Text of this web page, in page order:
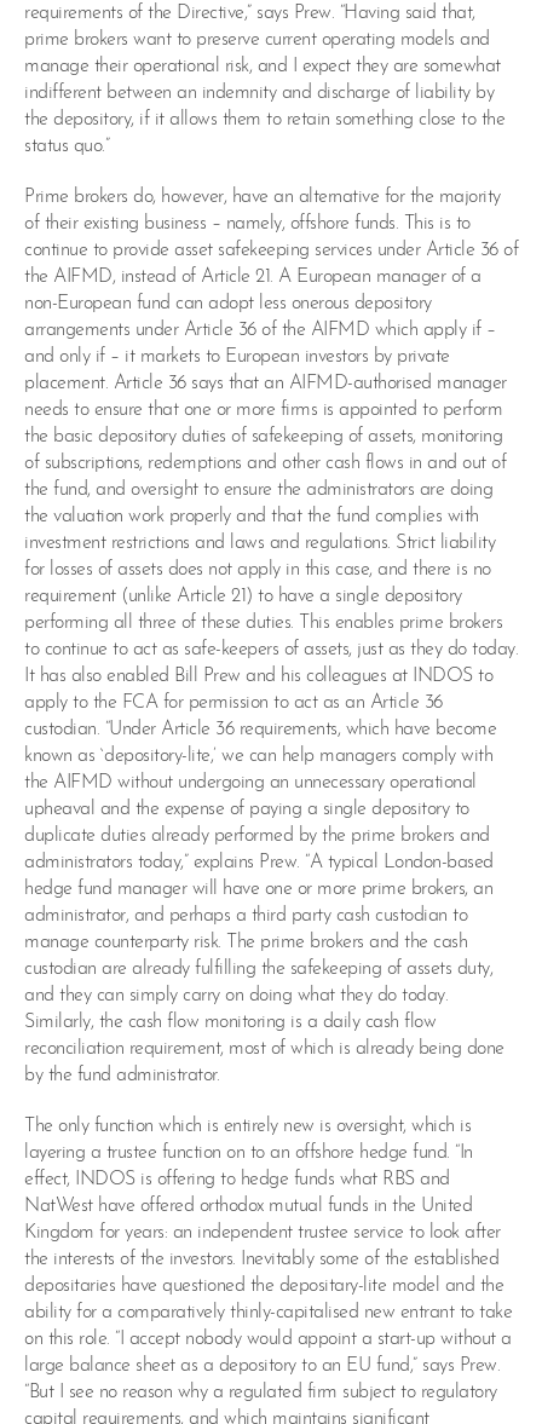
requirements of the Directive,” says Prew. “Having said that,
prime brokers want to preserve current operating models and
manage their operational risk, and I expect they are somewhat
indifferent between an indemnity and discharge of liability by
the depository, if it allows them to retain something close to the
status quo.”
Prime brokers do, however, have an alternative for the majority
of their existing business – namely, offshore funds. This is to
continue to provide asset safekeeping services under Article 36 of
the AIFMD, instead of Article 21. A European manager of a
non-European fund can adopt less onerous depository
arrangements under Article 36 of the AIFMD which apply if –
and only if – it markets to European investors by private
placement. Article 36 says that an AIFMD-authorised manager
needs to ensure that one or more firms is appointed to perform
the basic depository duties of safekeeping of assets, monitoring
of subscriptions, redemptions and other cash flows in and out of
the fund, and oversight to ensure the administrators are doing
the valuation work properly and that the fund complies with
investment restrictions and laws and regulations. Strict liability
for losses of assets does not apply in this case, and there is no
requirement (unlike Article 21) to have a single depository
performing all three of these duties. This enables prime brokers
to continue to act as safe-keepers of assets, just as they do today.
It has also enabled Bill Prew and his colleagues at INDOS to
apply to the FCA for permission to act as an Article 36
custodian. “Under Article 36 requirements, which have become
known as `depository-lite,’ we can help managers comply with
the AIFMD without undergoing an unnecessary operational
upheaval and the expense of paying a single depository to
duplicate duties already performed by the prime brokers and
administrators today,” explains Prew. “A typical London-based
hedge fund manager will have one or more prime brokers, an
administrator, and perhaps a third party cash custodian to
manage counterparty risk. The prime brokers and the cash
custodian are already fulfilling the safekeeping of assets duty,
and they can simply carry on doing what they do today.
Similarly, the cash flow monitoring is a daily cash flow
reconciliation requirement, most of which is already being done
by the fund administrator.
The only function which is entirely new is oversight, which is
layering a trustee function on to an offshore hedge fund. “In
effect, INDOS is offering to hedge funds what RBS and
NatWest have offered orthodox mutual funds in the United
Kingdom for years: an independent trustee service to look after
the interests of the investors. Inevitably some of the established
depositaries have questioned the depositary-lite model and the
ability for a comparatively thinly-capitalised new entrant to take
on this role. “I accept nobody would appoint a start-up without a
large balance sheet as a depository to an EU fund,” says Prew.
“But I see no reason why a regulated firm subject to regulatory
capital requirements, and which maintains significant